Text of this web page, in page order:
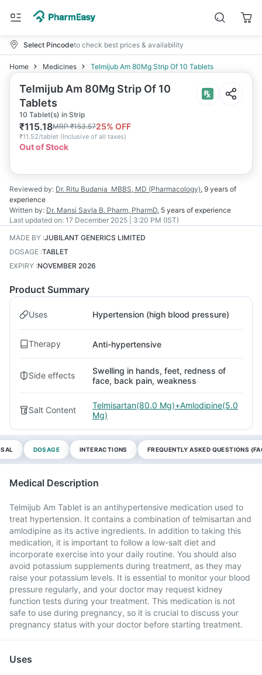
Select Pincodeto check best prices & availability
Home Medicines Telmijub Am 80Mg Strip Of 10 Tablets
Telmijub Am 80Mg Strip Of 10
Tablets
10 Tablet(s) in Strip
₹115.18MRP₹153.5725% OFF
₹11.52/tablet (Inclusive of all taxes)
Out of Stock
Reviewed by: Dr. Ritu Budania MBBS, MD (Pharmacology), 9 years of
experience
Written by: Dr. Mansi Savla B. Pharm, PharmD, 5 years of experience
Last updated on: 17 December 2025 | 3:20 PM (IST)
MADE BY :JUBILANT GENERICS LIMITED
DOSAGE :TABLET
EXPIRY :NOVEMBER 2026
Product Summary
Uses Hypertension (high blood pressure)
Therapy Anti-hypertensive
Side effects
Swelling in hands, feet, redness of
face, back pain, weakness
Salt Content
Telmisartan(80.0 Mg)+Amlodipine(5.0
Mg)
DOSAGE INTERACTIONS FREQUENTLY ASKED QUESTIONS
Medical Description
Telmijub Am Tablet is an antihypertensive medication used to
treat hypertension. It contains a combination of telmisartan and
amlodipine as its active ingredients. In addition to taking this
medication, it is important to follow a low-salt diet and
incorporate exercise into your daily routine. You should also
avoid potassium supplements during treatment, as they may
raise your potassium levels. It is essential to monitor your blood
pressure regularly, and your doctor may request kidney
function tests during your treatment. This medication is not
safe to use during pregnancy, so it is crucial to discuss your
pregnancy status with your doctor before starting treatment.
Uses